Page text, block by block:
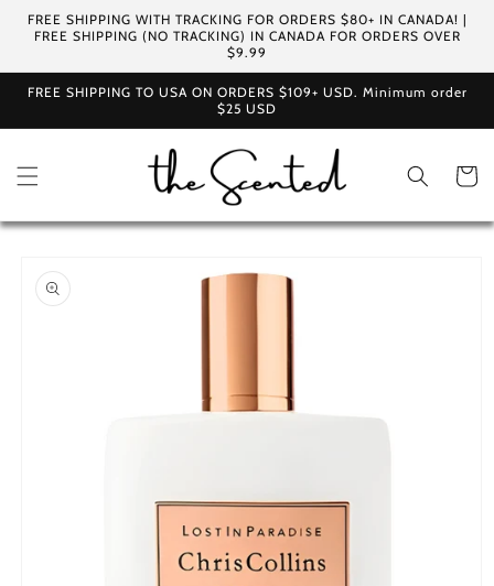
Skip to
content
FREE SHIPPING WITH TRACKING FOR ORDERS $80+ IN CANADA! |
FREE SHIPPING (NO TRACKING) IN CANADA FOR ORDERS OVER
$9.99
FREE SHIPPING TO USA ON ORDERS $109+ USD. Minimum order
$25 USD
Cart
product
information